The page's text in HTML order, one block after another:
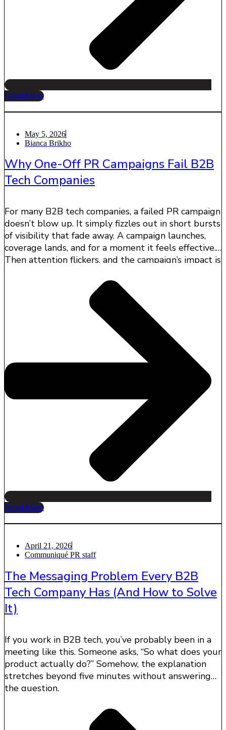
Read More
May 5, 2026
Bianca Brikho
Why One-Off PR Campaigns Fail B2B
Tech Companies
For many B2B tech companies, a failed PR campaign
doesn’t blow up. It simply fizzles out in short bursts
of visibility that fade away. A campaign launches,
coverage lands, and for a moment it feels effective.
Then attention flickers, and the campaign’s impact is
Read More
April 21, 2026
Communiqué PR staff
The Messaging Problem Every B2B
Tech Company Has (And How to Solve
It)
If you work in B2B tech, you’ve probably been in a
meeting like this. Someone asks, “So what does your
product actually do?” Somehow, the explanation
stretches beyond five minutes without answering
the question.